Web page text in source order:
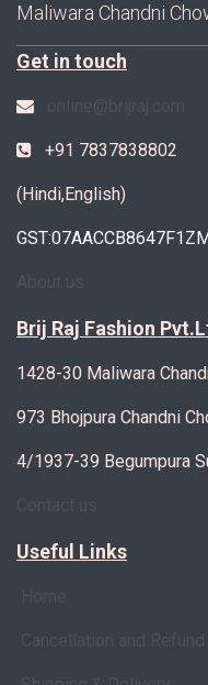
Maliwara Chandni
Get in touch
+91 7837838802
(Hindi,English)
GST:07AACCB8647F1ZM
Brij Raj Fashion
1428-30 Maliwara
973 Bhojpura Chandni
4/1937-39 Begumpura
Useful Links